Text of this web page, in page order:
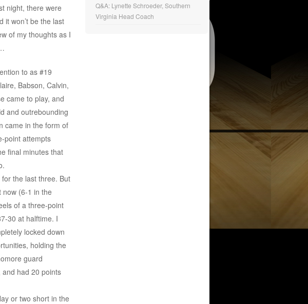
night, there were
it won’t be the last
of my thoughts as I
to as #19
Babson, Calvin,
came to play, and
and outrebounding
came in the form of
point attempts
final minutes that
the last three. But
now (6-1 in the
of a three-point
30 at halftime. I
locked down
holding the
guard
had 20 points
or two short in the
Q&A: Lynette Schroeder, Southern
Virginia Head Coach